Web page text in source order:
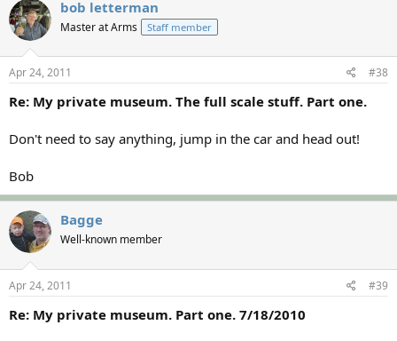
bob letterman
Master at Arms Staff member
Apr 24, 2011 #38
Re: My private museum. The full scale stuff. Part one.
Don't need to say anything, jump in the car and head out!
Bob
Bagge
Well-known member
Apr 24, 2011 #39
Re: My private museum. Part one. 7/18/2010